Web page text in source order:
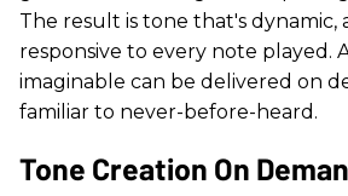
The result is tone that's dynamic,
responsive to every note played.
imaginable can be delivered on
familiar to never-before-heard.
Tone Creation On